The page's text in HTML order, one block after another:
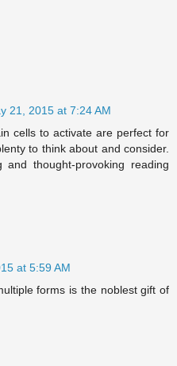
21, 2015 at 7:24 AM
cells to activate are perfect for
to think about and consider.
thought-provoking reading
at 5:59 AM
forms is the noblest gift of